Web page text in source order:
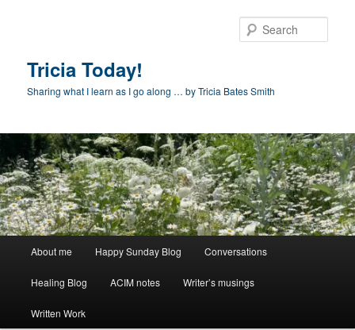
Tricia Today!
Sharing what I learn as I go along … by Tricia Bates Smith
About me Happy Sunday Blog Conversations
Healing Blog ACIM notes Writer’s musings
Written Work